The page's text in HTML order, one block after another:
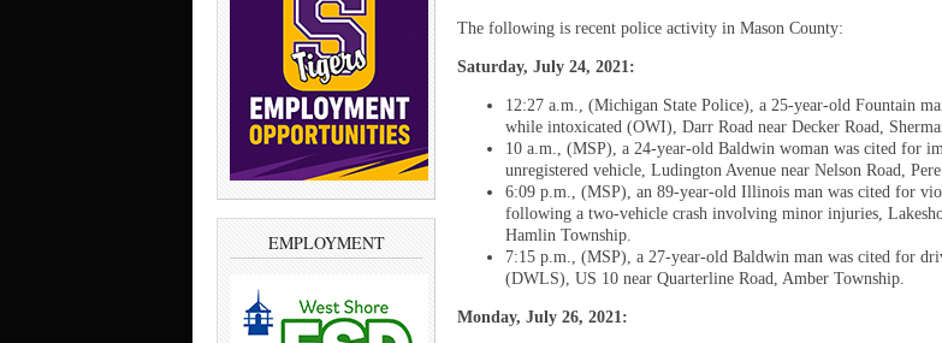
EMPLOYMENT
The following is recent police activity in Mason County:
Saturday, July 24, 2021:
12:27 a.m., (Michigan State Police), a 25-year-old Fountain
while intoxicated (OWI), Darr Road near Decker Road,
10 a.m., (MSP), a 24-year-old Baldwin woman was cited for
unregistered vehicle, Ludington Avenue near Nelson Road,
6:09 p.m., (MSP), an 89-year-old Illinois man was cited for
following a two-vehicle crash involving minor injuries,
Hamlin Township.
7:15 p.m., (MSP), a 27-year-old Baldwin man was cited for
(DWLS), US 10 near Quarterline Road, Amber Township.
Monday, July 26, 2021: